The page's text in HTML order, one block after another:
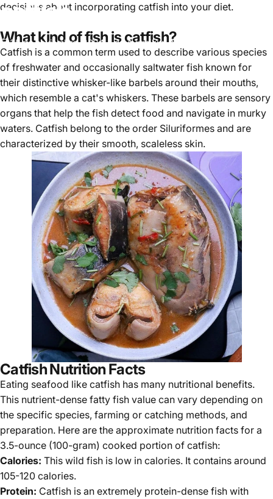
catfish
25 de noviembre, 2024 deAyomikun Akinrinsola
decisions about incorporating catfish into your diet.
What kind of fish is catfish?
Catfish is a common term used to describe various species
of freshwater and occasionally saltwater fish known for
their distinctive whisker-like barbels around their mouths,
which resemble a cat's whiskers. These barbels are sensory
organs that help the fish detect food and navigate in murky
waters. Catfish belong to the order Siluriformes and are
characterized by their smooth, scaleless skin.
Catfish Nutrition Facts
Eating seafood like catfish has many nutritional benefits.
This nutrient-dense fatty fish value can vary depending on
the specific species, farming or catching methods, and
preparation. Here are the approximate nutrition facts for a
3.5-ounce (100-gram) cooked portion of catfish:
Calories: This wild fish is low in calories. It contains around
105-120 calories.
Protein: Catfish is an extremely protein-dense fish with